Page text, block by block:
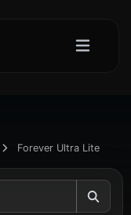
Forever Ultra Lite